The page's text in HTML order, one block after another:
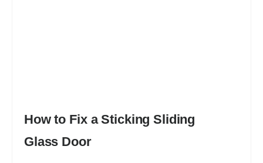
How to Fix a Sticking Sliding
Glass Door